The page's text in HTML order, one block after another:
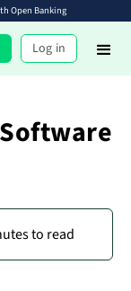
Open Banking
Log in
to read